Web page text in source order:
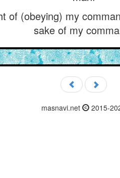
of (obeying) my
sake of my
masnavi.net 2015-